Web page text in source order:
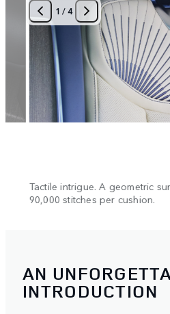
Tactile intrigue. A geometric
90,000 stitches per cushion.
1 /4
AN
INTRODUCTION